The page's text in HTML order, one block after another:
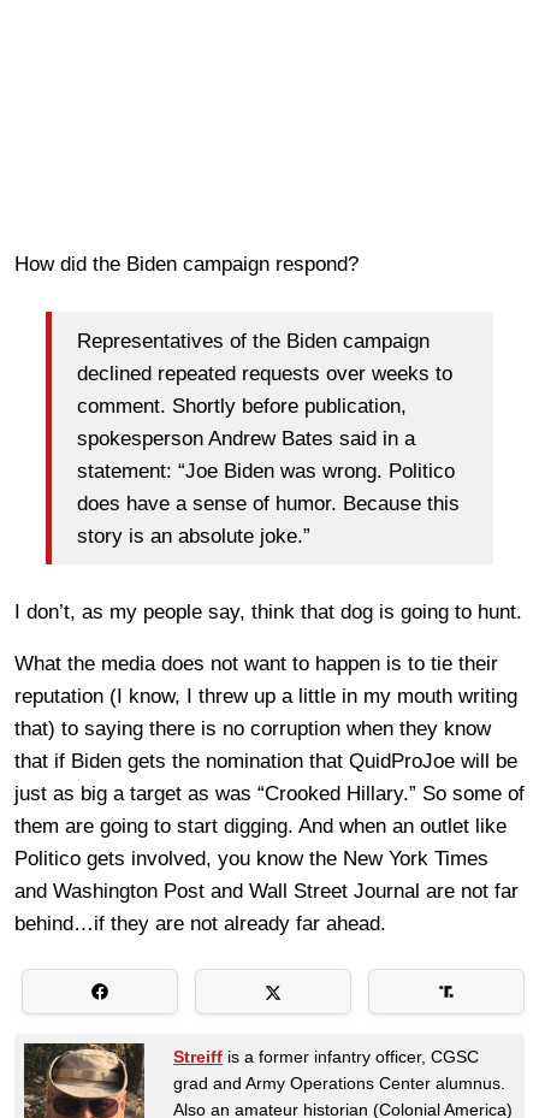
How did the Biden campaign respond?
Representatives of the Biden campaign
declined repeated requests over weeks to
comment. Shortly before publication,
spokesperson Andrew Bates said in a
statement: “Joe Biden was wrong. Politico
does have a sense of humor. Because this
story is an absolute joke.”
I don’t, as my people say, think that dog is going to hunt.
What the media does not want to happen is to tie their
reputation (I know, I threw up a little in my mouth writing
that) to saying there is no corruption when they know
that if Biden gets the nomination that QuidProJoe will be
just as big a target as was “Crooked Hillary.” So some of
them are going to start digging. And when an outlet like
Politico gets involved, you know the New York Times
and Washington Post and Wall Street Journal are not far
behind…if they are not already far ahead.
Streiff is a former infantry officer, CGSC
grad and Army Operations Center alumnus.
Also an amateur historian (Colonial America)